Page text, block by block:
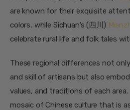
are known for their exquisite
colors, while Sichuan’s (四川)
celebrate rural life and folk tales
These regional differences not
and skill of artisans but also
values, and traditions of each
mosaic of Chinese culture that is